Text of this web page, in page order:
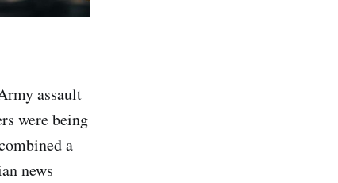
assault
were being
a
news